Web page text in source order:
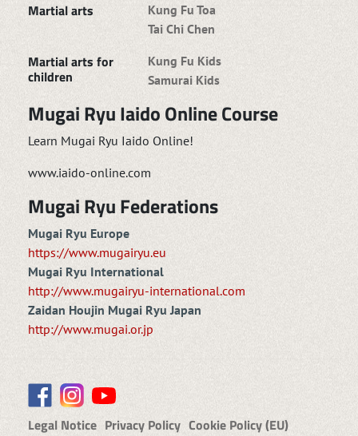
Martial arts
Kung Fu Toa
Tai Chi Chen
Martial arts for
children
Kung Fu Kids
Samurai Kids
Mugai Ryu Iaido Online Course
Learn Mugai Ryu Iaido Online!
www.iaido-online.com
Mugai Ryu Federations
Mugai Ryu Europe
https://www.mugairyu.eu
Mugai Ryu International
http://www.mugairyu-international.com
Zaidan Houjin Mugai Ryu Japan
http://www.mugai.or.jp
Legal Notice Privacy Policy Cookie Policy (EU)